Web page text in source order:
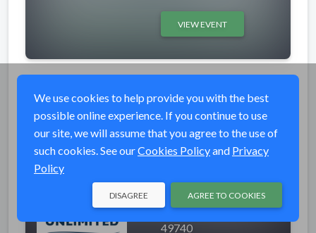
VIEW EVENT
Completed
Tie One On
event_available Mon, Mar 9, 2026 7:00
PM (EDT)
place Little Traverse
3264 Powell Rd.,
Harbor Springs, MI
49740
We use cookies to help provide you with the best
possible online experience. If you continue to use
our site, we will assume that you agree to the use of
such cookies. See ourCookies Policyand Privacy
Policy
AGREE TO COOKIES
DISAGREE